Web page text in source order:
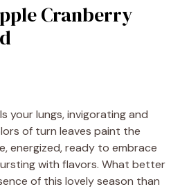
Cranberry
your lungs, invigorating and
of turn leaves paint the
energized, ready to embrace
with flavors. What better
of this lovely season than